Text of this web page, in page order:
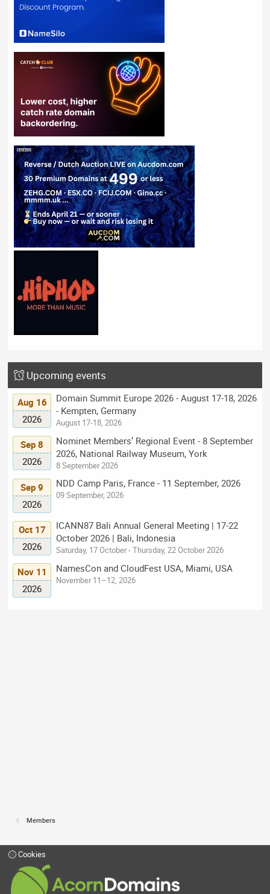
Upcoming events
Aug 16
2026
Domain Summit Europe 2026 - August 17-18, 2026
- Kempten, Germany
August 17-18, 2026
Sep 8
2026
Nominet Members’ Regional Event - 8 September
2026, National Railway Museum, York
8 September 2026
Sep 9
2026
NDD Camp Paris, France - 11 September, 2026
09 September, 2026
Oct 17
2026
ICANN87 Bali Annual General Meeting | 17-22
October 2026 | Bali, Indonesia
Saturday, 17 October - Thursday, 22 October 2026
Nov 11
2026
NamesCon and CloudFest USA, Miami, USA
November 11–12, 2026
Members
Cookies